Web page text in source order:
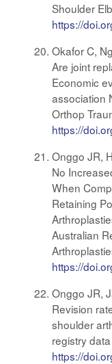
Shoulder
https://
Okafor C,
Are joint
Economic
association
Orthop
https://
Onggo JR,
No
When
Retaining
Australian
https://
Onggo JR,
Revision
shoulder
registry
https://